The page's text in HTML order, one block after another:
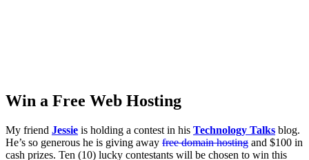
Win a Free Web Hosting
My friend Jessie is holding a contest in his Technology Talks blog.
He’s so generous he is giving away free domain hosting and $100 in
cash prizes. Ten (10) lucky contestants will be chosen to win this